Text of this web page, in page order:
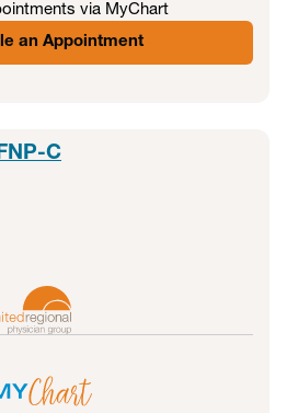
via MyChart
an Appointment
C